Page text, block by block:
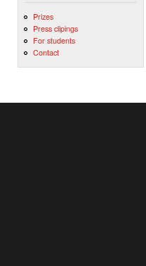
Prizes
Press clipings
For students
Contact